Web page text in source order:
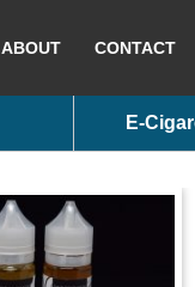
ABOUT CONTACT
E-